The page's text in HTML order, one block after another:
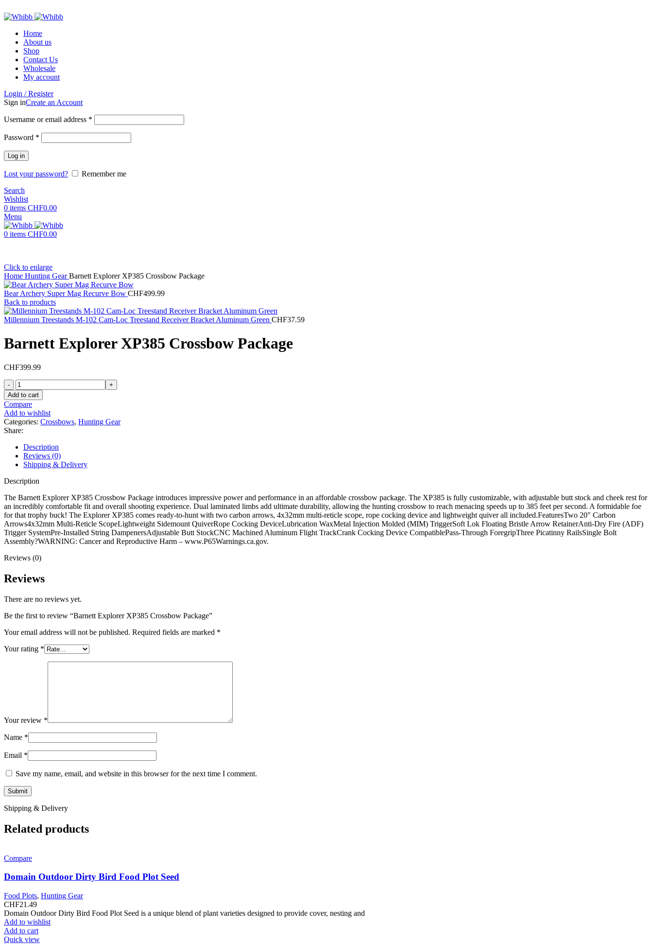
Home
About us
Shop
Contact Us
Wholesale
My account
Login / Register
Sign inCreate an Account
Username or email address *
Password *
Log in
Lost your password?
Remember me
Search
Wishlist
0 items CHF0.00
Menu
0 items CHF0.00
Click to enlarge
Home Hunting GearBarnett Explorer XP385 Crossbow Package
Bear Archery Super Mag Recurve Bow CHF499.99
Back to products
Millennium Treestands M-102 Cam-Loc Treestand Receiver Bracket Aluminum Green CHF37.59
Barnett Explorer XP385 Crossbow Package
CHF399.99
Barnett
Explorer
XP385
Crossbow
Package
quantity
Add to cart
Compare
Add to wishlist
Categories: Crossbows, Hunting Gear
Share:
Description
Reviews (0)
Shipping & Delivery
Description
The Barnett Explorer XP385 Crossbow Package introduces impressive power and performance in an affordable crossbow package. The XP385 is fully customizable, with adjustable butt stock and cheek rest for
an incredibly comfortable fit and overall shooting experience. Dual laminated limbs add ultimate durability, allowing the hunting crossbow to reach menacing speeds up to 385 feet per second. A formidable foe
for that trophy buck! The Explorer XP385 comes ready-to-hunt with two carbon arrows, 4x32mm multi-reticle scope, rope cocking device and lightweight quiver all included.FeaturesTwo 20″ Carbon
Arrows4x32mm Multi-Reticle ScopeLightweight Sidemount QuiverRope Cocking DeviceLubrication WaxMetal Injection Molded (MIM) TriggerSoft Lok Floating Bristle Arrow RetainerAnti-Dry Fire (ADF)
Trigger SystemPre-Installed String DampenersAdjustable Butt StockCNC Machined Aluminum Flight TrackCrank Cocking Device CompatiblePass-Through ForegripThree Picatinny RailsSingle Bolt
Assembly?WARNING: Cancer and Reproductive Harm – www.P65Warnings.ca.gov.
Reviews (0)
Reviews
There are no reviews yet.
Be the first to review “Barnett Explorer XP385 Crossbow Package”
Your email address will not be published. Required fields are marked *
Your rating *
Your review *
Name *
Email *
Save my name, email, and website in this browser for the next time I comment.
Shipping & Delivery
Related products
Compare
Domain Outdoor Dirty Bird Food Plot Seed
Food Plots, Hunting Gear
CHF21.49
Domain Outdoor Dirty Bird Food Plot Seed is a unique blend of plant varieties designed to provide cover, nesting and
Add to wishlist
Add to cart
Quick view